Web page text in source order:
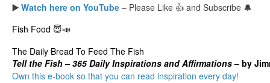
▶️ Watch here on YouTube – Please Like 👍 and Subscribe 🔔
Fish Food 😇📣
The Daily Bread To Feed The Fish
Tell the Fish – 365 Daily Inspirations and Affirmations– by
Own this e-book so that you can read inspiration every day!